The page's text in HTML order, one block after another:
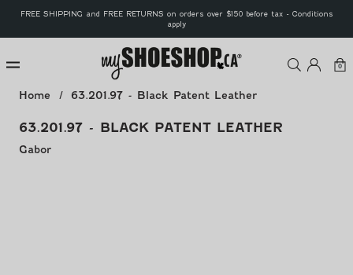
FREE SHIPPING and FREE RETURNS on orders over $150 before tax - Conditions
apply
Log
00
Home 63.201.97 - Black Patent Leather
63.201.97 - BLACK PATENT LEATHER
Gabor